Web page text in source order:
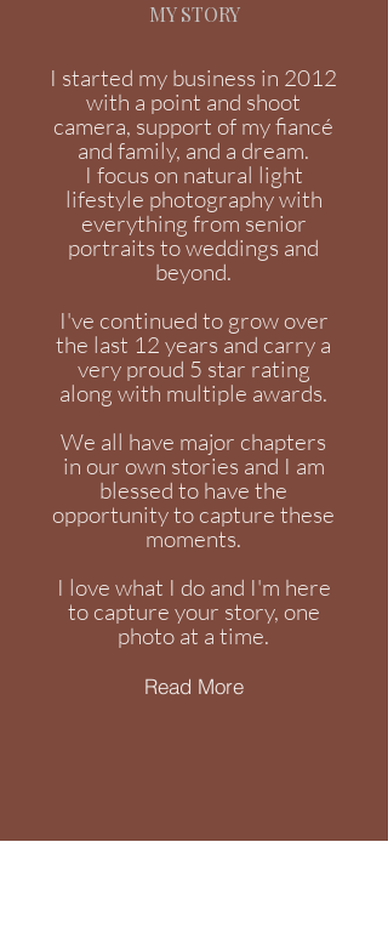
MY STORY
I started my business in 2012
with a point and shoot
camera, support of my fiancé
and family, and a dream.
I focus on natural light
lifestyle photography with
everything from senior
portraits to weddings and
beyond.
I've continued to grow over
the last 12 years and carry a
very proud 5 star rating
along with multiple awards.
We all have major chapters
in our own stories and I am
blessed to have the
opportunity to capture these
moments.
I love what I do and I'm here
to capture your story, one
photo at a time.
Read More